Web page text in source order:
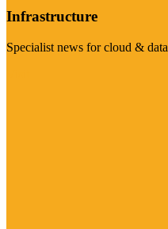
Infrastructure
Specialist news for cloud &